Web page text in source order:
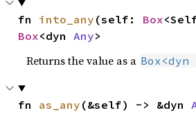
fn into_any (self: Box
Box<dyn Any>
Returns the value as a Box<dyn
fn as_any (&self) -> &dyn